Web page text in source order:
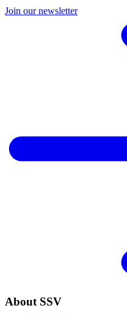
Join our newsletter
About SSV